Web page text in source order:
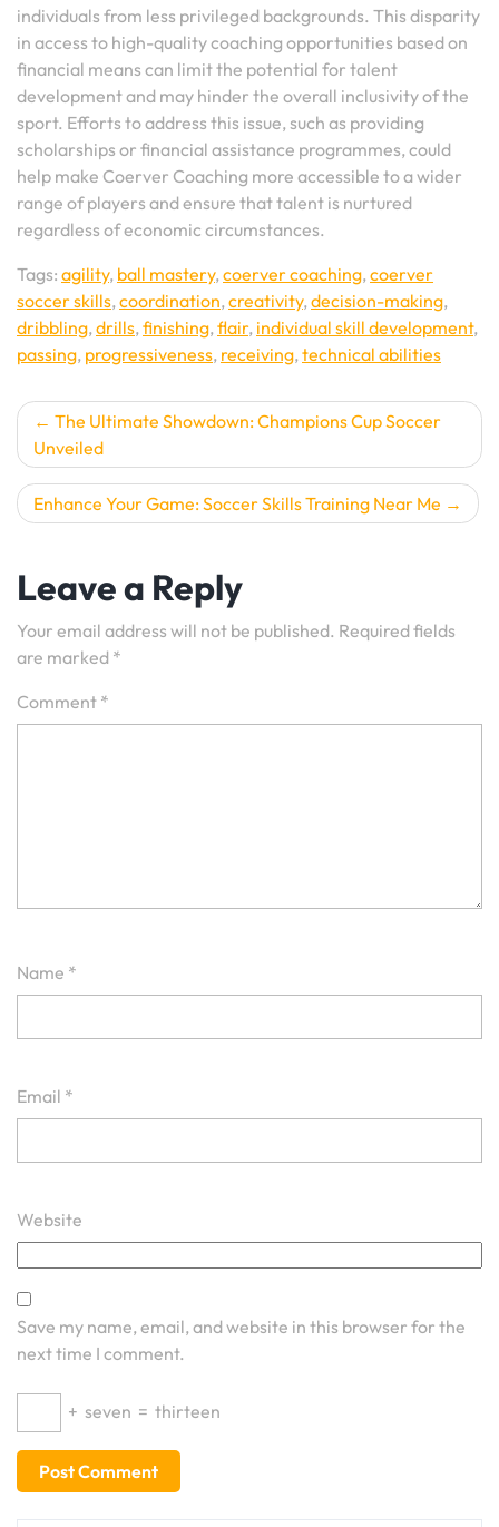
individuals from less privileged backgrounds. This disparity
in access to high-quality coaching opportunities based on
financial means can limit the potential for talent
development and may hinder the overall inclusivity of the
sport. Efforts to address this issue, such as providing
scholarships or financial assistance programmes, could
help make Coerver Coaching more accessible to a wider
range of players and ensure that talent is nurtured
regardless of economic circumstances.
Tags: agility, ball mastery,coerver coaching,coerver
soccer skills,coordination,creativity,decision-making,
dribbling,drills,finishing,flair, individual skill development,
passing, progressiveness, receiving,technical abilities
Post
navigation
The Ultimate Showdown: Champions Cup Soccer
Unveiled
Enhance Your Game: Soccer Skills Training Near Me
Leave a Reply
Your email address will not be published. Required fields
are marked *
Comment *
Name *
Email *
Website
Save my name, email, and website in this browser for the
next time I comment.
+ seven = thirteen